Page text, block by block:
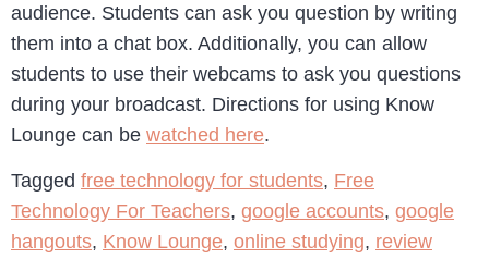
audience. Students can ask you question by writing
them into a chat box. Additionally, you can allow
students to use their webcams to ask you questions
during your broadcast. Directions for using Know
Lounge can be watched here.
Tagged free technology for students, Free
Technology For Teachers, google accounts, google
hangouts, Know Lounge, online studying, review